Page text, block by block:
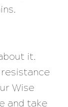
it.
resistance
Wise
and take